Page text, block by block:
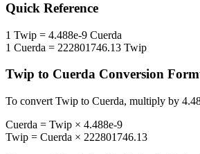
Quick Reference
1 Twip = 4.488e-9 Cuerda
1 Cuerda = 222801746.13 Twip
Twip to Cuerda Conversion
To convert Twip to Cuerda, multiply by
Cuerda = Twip × 4.488e-9
Twip = Cuerda × 222801746.13